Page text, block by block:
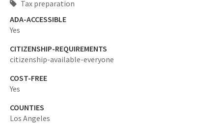
Tax preparation
ADA-ACCESSIBLE
Yes
CITIZENSHIP-REQUIREMENTS
citizenship-available-everyone
COST-FREE
Yes
COUNTIES
Los Angeles